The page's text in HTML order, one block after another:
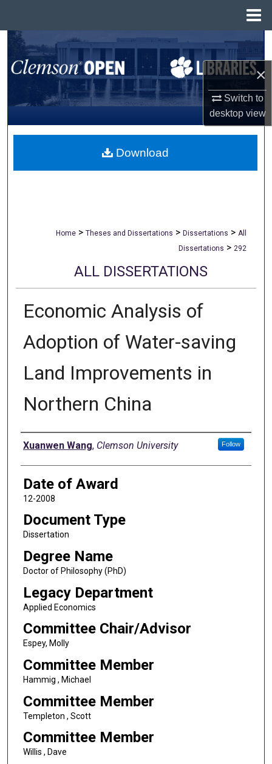
×
Switch to
desktopview
Search
Browse All Collections
My Account
About
Home > Theses and Dissertations > Dissertations > All
Dissertations > 292
ALL DISSERTATIONS
Economic Analysis of
Adoption of Water-saving
Land Improvements in
Northern China
Author
Xuanwen Wang, Clemson University Follow
Date of Award
12-2008
Document Type
Dissertation
Degree Name
Doctor of Philosophy (PhD)
Legacy Department
Applied Economics
Committee Chair/Advisor
Espey, Molly
Committee Member
Hammig , Michael
Committee Member
Templeton , Scott
Committee Member
Willis , Dave
Download